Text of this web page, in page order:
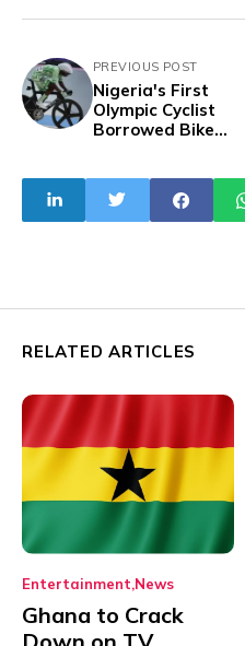
PREVIOUS POST
Nigeria's First
Olympic Cyclist
Borrowed Bike
in Keirin and
Sprint
RELATED ARTICLES
Entertainment News
Ghana to Crack